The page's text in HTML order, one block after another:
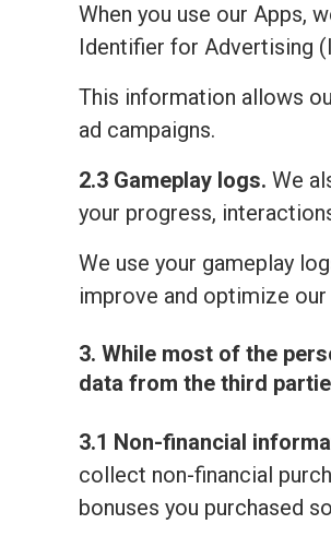
When you use our Apps,
Identifier for Advertising
This information allows
ad campaigns.
2.3 Gameplay logs. We
your progress,
We use your gameplay
improve and optimize
3. While most of the
data from the third
3.1 Non-financial
collect non-financial
bonuses you purchased